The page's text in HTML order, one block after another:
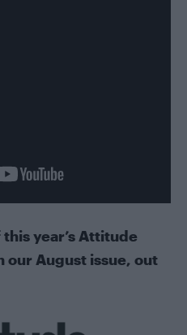
year’s Attitude
our August issue, out